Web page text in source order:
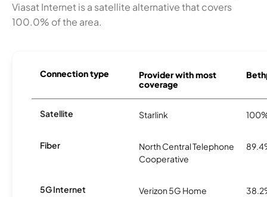
Viasat Internet is a satellite alternative that covers
100.0% of the area.
Connection type
Provider with most
coverage
Satellite Starlink
Fiber
North Central Telephone
Cooperative
5G Internet
Verizon 5G Home